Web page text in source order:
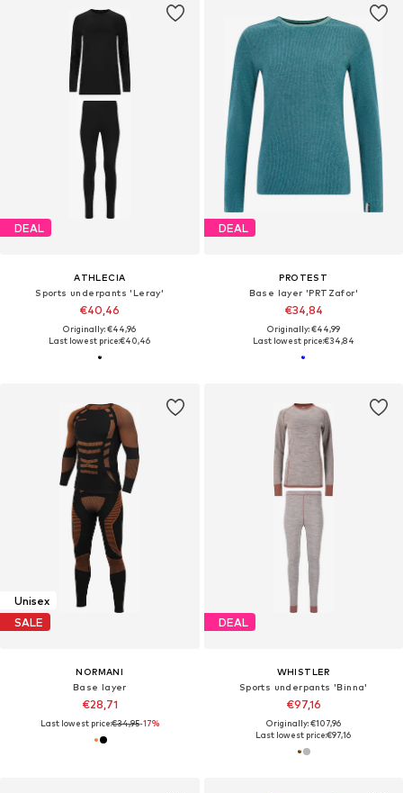
DEAL
ATHLECIA
Sports underpants 'Leray'
€40,46
Originally: €44,96
Last lowest price:€40,46
DEAL
PROTEST
Base layer 'PRTZafor'
€34,84
Originally: €44,99
Last lowest price:€34,84
Unisex
SALE
NORMANI
Base layer
€28,71
Last lowest price:€34,95-17%
DEAL
WHISTLER
Sports underpants 'Binna'
€97,16
Originally: €107,96
Last lowest price:€97,16